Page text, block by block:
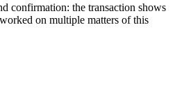
confirmation: the transaction shows
on multiple matters of this